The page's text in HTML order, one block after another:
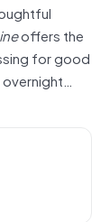
offers the
for good